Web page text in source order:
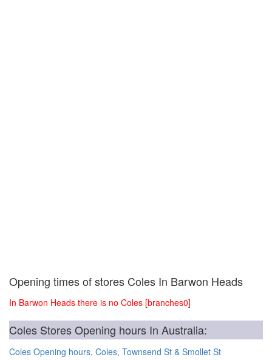
Opening times of stores Coles In Barwon Heads
In Barwon Heads there is no Coles [branches0]
Coles Stores Opening hours In Australia:
Coles Opening hours, Coles, Townsend St & Smollet St